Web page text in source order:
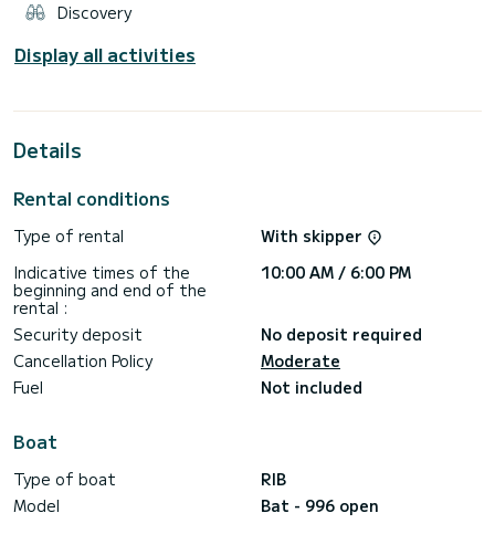
It is powered by 2 brand new Honda 225 hp 4T engines,
which ensure excellent performance and low consumption.
You can thus quickly reach the wonderful beaches of
Favignana and Levanzo, the wild and Dolomite Marettimo or
Discovery
Display all activities
Details
Rental conditions
Type of rental
With skipper
Indicative times of the
beginning and end of the
rental :
10:00 AM / 6:00 PM
Security deposit
No deposit required
Cancellation Policy
Moderate
Fuel
Not included
Boat
Type of boat
RIB
Model
Bat - 996 open